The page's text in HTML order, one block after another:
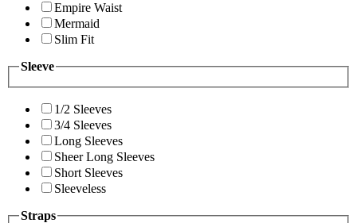
Empire Waist
Mermaid
Slim Fit
Sleeve
1/2 Sleeves
3/4 Sleeves
Long Sleeves
Sheer Long Sleeves
Short Sleeves
Sleeveless
Straps